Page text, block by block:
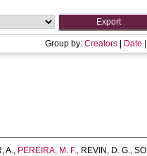
Group by: Creators Date
A., PEREIRA, M. F., REVIN, D. G.,